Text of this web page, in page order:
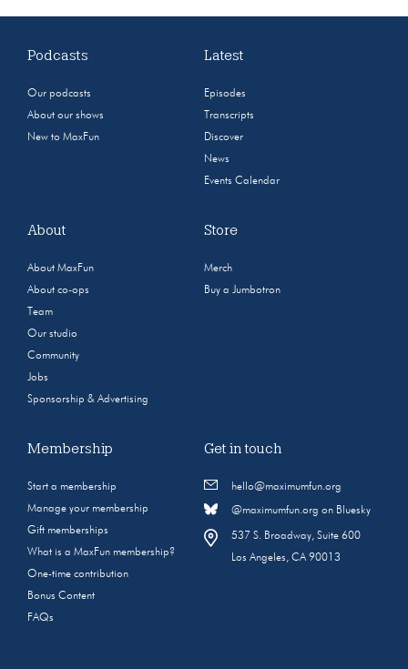
Podcasts
Our podcasts
About our shows
New to MaxFun
Latest
Episodes
Transcripts
Discover
News
Events Calendar
About
About MaxFun
About co-ops
Team
Our studio
Community
Jobs
Sponsorship & Advertising
Store
Merch
Buy a Jumbotron
Membership
Start a membership
Manage your membership
Gift memberships
What is a MaxFun membership?
One-time contribution
Bonus Content
FAQs
Get in touch
hello@maximumfun.org
@maximumfun.org on Bluesky
537 S. Broadway, Suite 600
Los Angeles, CA 90013